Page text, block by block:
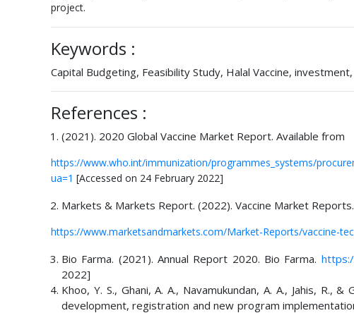
project.
Keywords :
Capital Budgeting, Feasibility Study, Halal Vaccine,
References :
(2021). 2020 Global Vaccine Market Report. Available from
https://www.who.int/immunization/programmes_systems/
ua=1 [Accessed on 24 February 2022]
Markets & Markets Report. (2022). Vaccine Market
https://www.marketsandmarkets.com/Market-Reports/vaccine-
Bio Farma. (2021). Annual Report 2020. Bio Farma.
2022]
Khoo, Y. S., Ghani, A. A., Navamukundan, A. A., Jahis, R.,
development, registration and new program